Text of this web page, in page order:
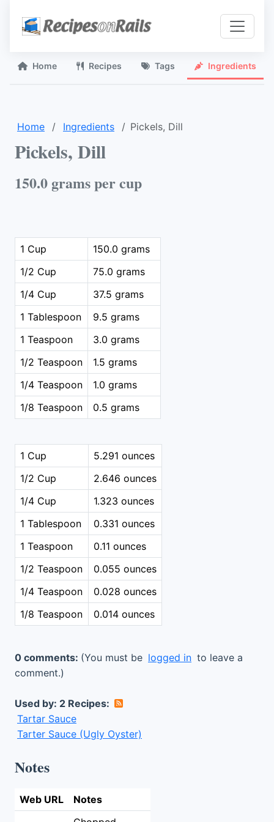
Home Recipes Tags Ingredients
Home Ingredients Pickels, Dill
Pickels, Dill
150.0 grams per cup
1 Cup
150.0 grams
1/2 Cup
75.0 grams
1/4 Cup
37.5 grams
1 Tablespoon
9.5 grams
1 Teaspoon
3.0 grams
1/2 Teaspoon
1.5 grams
1/4 Teaspoon
1.0 grams
1/8 Teaspoon
0.5 grams
1 Cup
5.291 ounces
1/2 Cup
2.646 ounces
1/4 Cup
1.323 ounces
1 Tablespoon
0.331 ounces
1 Teaspoon
0.11 ounces
1/2 Teaspoon
0.055 ounces
1/4 Teaspoon
0.028 ounces
1/8 Teaspoon
0.014 ounces
0 comments: (You must be logged in to leave a
comment.)
Used by: 2 Recipes:
Tartar Sauce
Tarter Sauce (Ugly Oyster)
Notes
Web URL
Notes